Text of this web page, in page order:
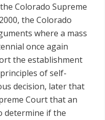
Colorado Supreme
the Colorado
where a mass
once again
the establishment
of self-
decision, later that
Court that an
determine if the